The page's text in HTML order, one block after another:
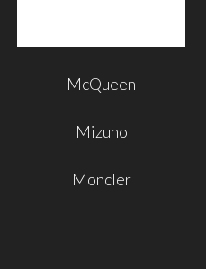
McQueen
Mizuno
Moncler